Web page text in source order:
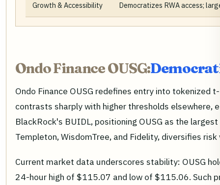
Growth & Accessibility Democratizes RWA access;
Ondo Finance OUSG:
Ondo Finance OUSG redefines entry into
contrasts sharply with higher thresholds
BlackRock's BUIDL, positioning OUSG as the
Templeton, WisdomTree, and Fidelity, diversifies
Current market data underscores stability: OUSG
24-hour high of $115.07 and low of $115.06. Such